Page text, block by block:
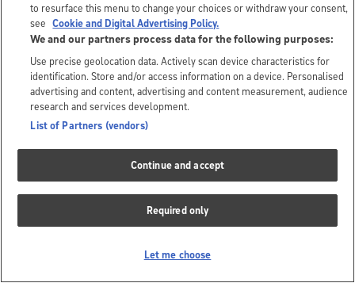
to resurface this menu to change your choices or withdraw your consent,
see Cookie and Digital Advertising Policy.
We and our partners process data for the following purposes:
Use precise geolocation data. Actively scan device characteristics for
identification. Store and/or access information on a device. Personalised
advertising and content, advertising and content measurement, audience
research and services development.
List of Partners (vendors)
Continue and accept
Required only
Let me choose